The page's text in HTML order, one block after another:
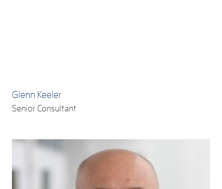
Glenn Keeler
Senior Consultant